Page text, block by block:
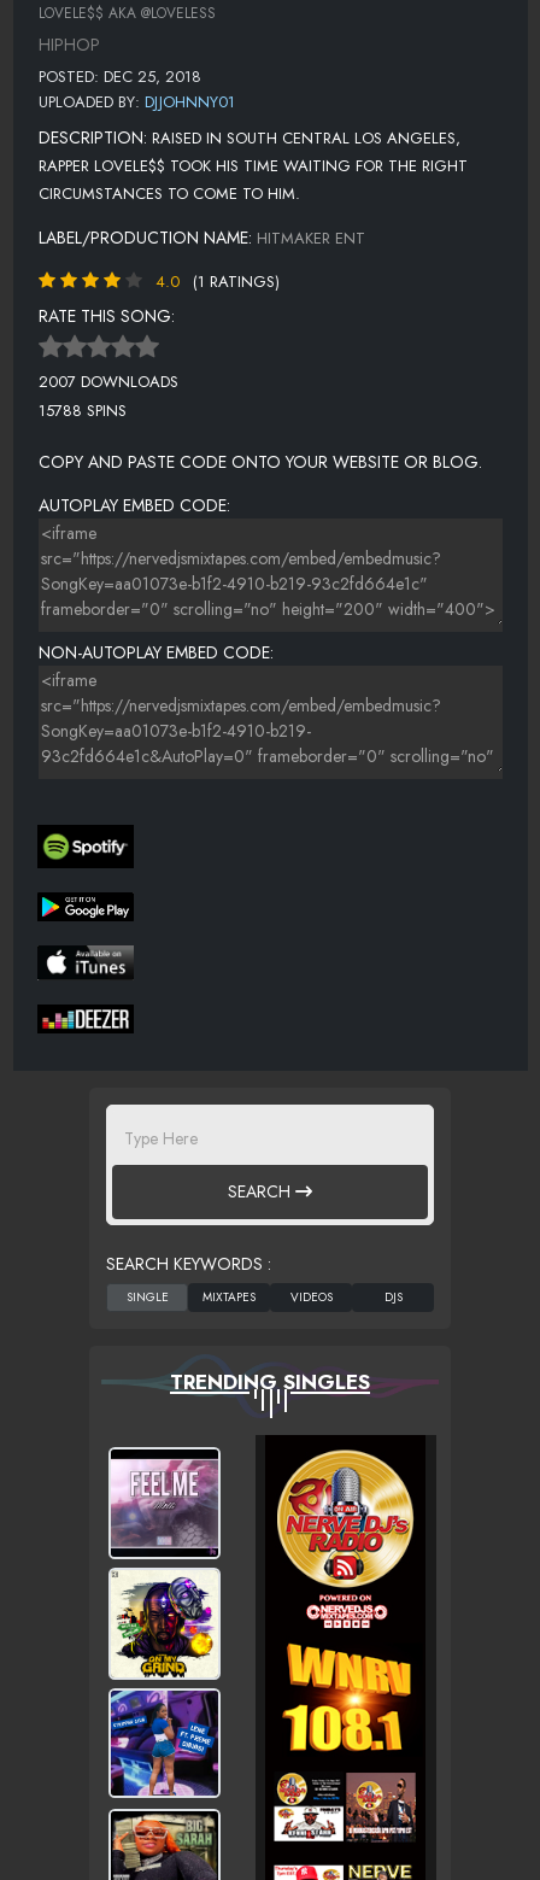
LOVELE$$ AKA @LOVELESS
HIPHOP
POSTED: DEC 25, 2018
UPLOADED BY: DJJOHNNY01
DESCRIPTION: RAISED IN SOUTH CENTRAL LOS ANGELES,
RAPPER LOVELE$$ TOOK HIS TIME WAITING FOR THE RIGHT
CIRCUMSTANCES TO COME TO HIM.
LABEL/PRODUCTION NAME: HITMAKER ENT
4.0
(1 RATINGS)
RATE THIS SONG:
2007 DOWNLOADS
15788 SPINS
COPY AND PASTE CODE ONTO YOUR WEBSITE OR BLOG.
AUTOPLAY EMBED CODE:
NON-AUTOPLAY EMBED CODE:
SEARCH
SEARCH KEYWORDS :
TRENDING SINGLES